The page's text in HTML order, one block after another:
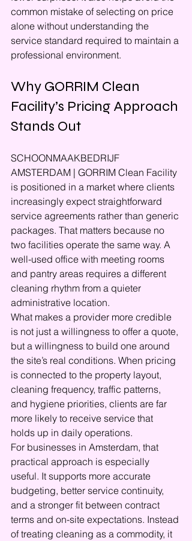
common mistake of selecting on price
alone without understanding the
service standard required to maintain a
professional environment.
Why GORRIM Clean
Facility’s Pricing Approach
Stands Out
SCHOONMAAKBEDRIJF
AMSTERDAM | GORRIM Clean Facility
is positioned in a market where clients
increasingly expect straightforward
service agreements rather than generic
packages. That matters because no
two facilities operate the same way. A
well-used office with meeting rooms
and pantry areas requires a different
cleaning rhythm from a quieter
administrative location.
What makes a provider more credible
is not just a willingness to offer a quote,
but a willingness to build one around
the site’s real conditions. When pricing
is connected to the property layout,
cleaning frequency, traffic patterns,
and hygiene priorities, clients are far
more likely to receive service that
holds up in daily operations.
For businesses in Amsterdam, that
practical approach is especially
useful. It supports more accurate
budgeting, better service continuity,
and a stronger fit between contract
terms and on-site expectations. Instead
of treating cleaning as a commodity, it